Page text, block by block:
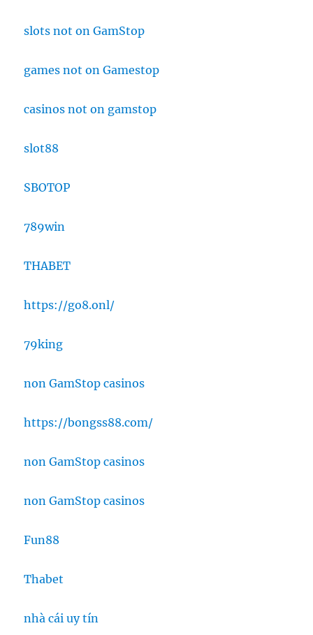
slots not on GamStop
games not on Gamestop
casinos not on gamstop
slot88
SBOTOP
789win
THABET
https://go8.onl/
79king
non GamStop casinos
https://bongss88.com/
non GamStop casinos
non GamStop casinos
Fun88
Thabet
nhà cái uy tín